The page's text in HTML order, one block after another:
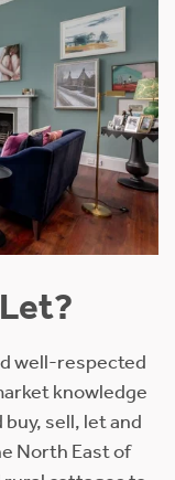
well-respected
knowledge
sell, let and
North East of